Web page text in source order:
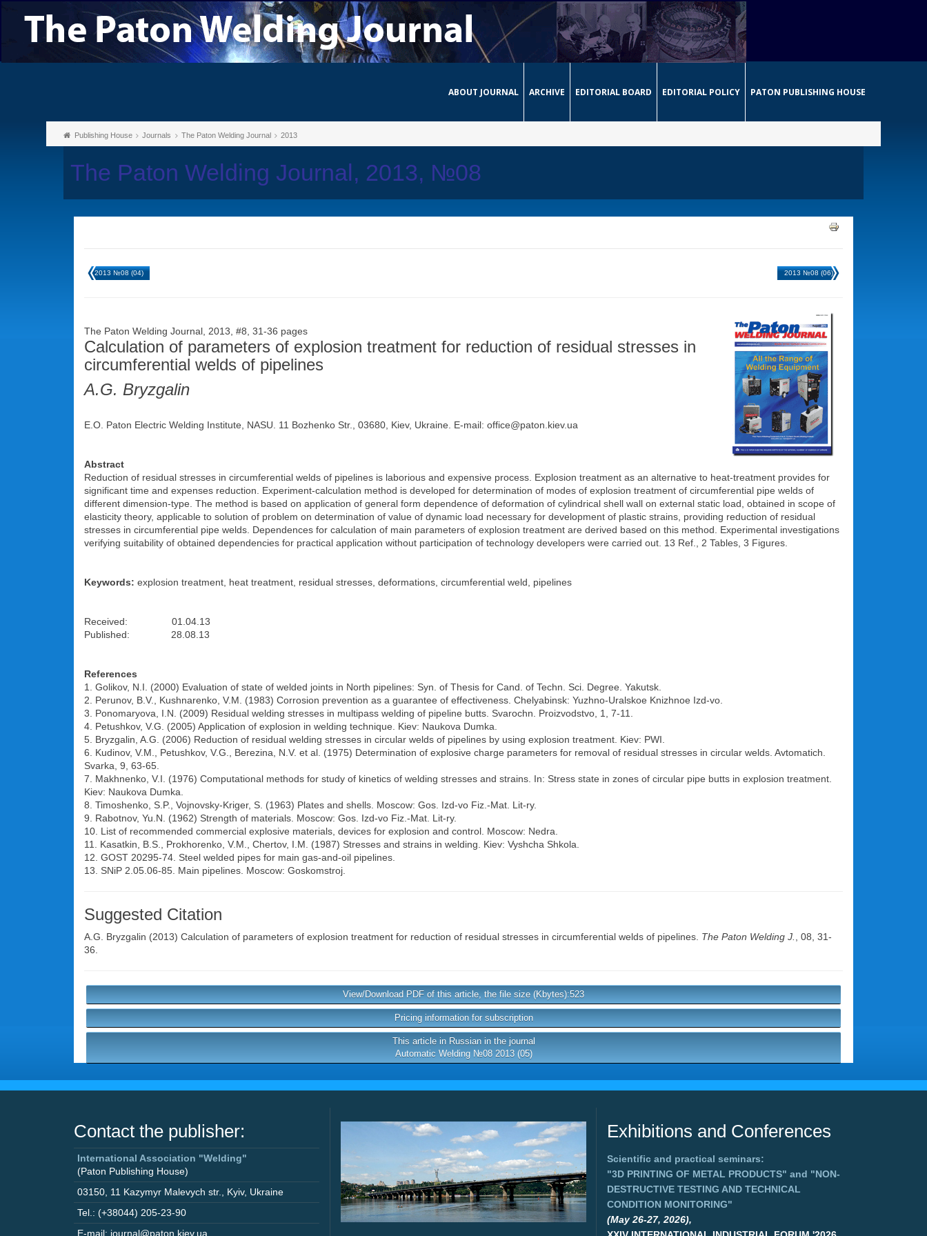
ABOUT JOURNAL ARCHIVE EDITORIAL BOARD EDITORIAL POLICY PATON PUBLISHING HOUSE
Publishing House Journals The Paton Welding Journal 2013
The Paton Welding Journal, 2013, №08
2013 №08 (04) 2013 №08 (06)
The Paton Welding Journal, 2013, #8, 31-36 pages
Calculation of parameters of explosion treatment for reduction of residual stresses in
circumferential welds of pipelines
A.G. Bryzgalin
E.O. Paton Electric Welding Institute, NASU. 11 Bozhenko Str., 03680, Kiev, Ukraine. E-mail: office@paton.kiev.ua
Abstract
Reduction of residual stresses in circumferential welds of pipelines is laborious and expensive process. Explosion treatment as an alternative to heat-treatment provides for
significant time and expenses reduction. Experiment-calculation method is developed for determination of modes of explosion treatment of circumferential pipe welds of
different dimension-type. The method is based on application of general form dependence of deformation of cylindrical shell wall on external static load, obtained in scope of
elasticity theory, applicable to solution of problem on determination of value of dynamic load necessary for development of plastic strains, providing reduction of residual
stresses in circumferential pipe welds. Dependences for calculation of main parameters of explosion treatment are derived based on this method. Experimental investigations
verifying suitability of obtained dependencies for practical application without participation of technology developers were carried out. 13 Ref., 2 Tables, 3 Figures.
Keywords: explosion treatment, heat treatment, residual stresses, deformations, circumferential weld, pipelines
Received: 01.04.13
Published: 28.08.13
References
1. Golikov, N.I. (2000) Evaluation of state of welded joints in North pipelines: Syn. of Thesis for Cand. of Techn. Sci. Degree. Yakutsk.
2. Perunov, B.V., Kushnarenko, V.M. (1983) Corrosion prevention as a guarantee of effectiveness. Chelyabinsk: Yuzhno-Uralskoe Knizhnoe Izd-vo.
3. Ponomaryova, I.N. (2009) Residual welding stresses in multipass welding of pipeline butts. Svarochn. Proizvodstvo, 1, 7-11.
4. Petushkov, V.G. (2005) Application of explosion in welding technique. Kiev: Naukova Dumka.
5. Bryzgalin, A.G. (2006) Reduction of residual welding stresses in circular welds of pipelines by using explosion treatment. Kiev: PWI.
6. Kudinov, V.M., Petushkov, V.G., Berezina, N.V. et al. (1975) Determination of explosive charge parameters for removal of residual stresses in circular welds. Avtomatich.
Svarka, 9, 63-65.
7. Makhnenko, V.I. (1976) Computational methods for study of kinetics of welding stresses and strains. In: Stress state in zones of circular pipe butts in explosion treatment.
Kiev: Naukova Dumka.
8. Timoshenko, S.P., Vojnovsky-Kriger, S. (1963) Plates and shells. Moscow: Gos. Izd-vo Fiz.-Mat. Lit-ry.
9. Rabotnov, Yu.N. (1962) Strength of materials. Moscow: Gos. Izd-vo Fiz.-Mat. Lit-ry.
10. List of recommended commercial explosive materials, devices for explosion and control. Moscow: Nedra.
11. Kasatkin, B.S., Prokhorenko, V.M., Chertov, I.M. (1987) Stresses and strains in welding. Kiev: Vyshcha Shkola.
12. GOST 20295-74. Steel welded pipes for main gas-and-oil pipelines.
13. SNiP 2.05.06-85. Main pipelines. Moscow: Goskomstroj.
Suggested Citation
A.G. Bryzgalin (2013) Calculation of parameters of explosion treatment for reduction of residual stresses in circumferential welds of pipelines. The Paton Welding J.
, 08, 31-
36.
View/Download PDF of this article, the file size (Kbytes):523
Pricing information for subscription
This article in Russian in the journal
Automatic Welding №08 2013 (05)
Contact the publisher:
International Association "Welding"
(Paton Publishing House)
03150 11 Kazymyr Malevych str. Kyiv, Ukraine
Tel.: (+38044) 205-23-90
E-mail: journal@paton.kiev.ua
Exhibitions and Conferences
Scientific and practical seminars:
"3D PRINTING OF METAL PRODUCTS" and "NON-
DESTRUCTIVE TESTING AND TECHNICAL
CONDITION MONITORING"
(May 26-27, 2026),